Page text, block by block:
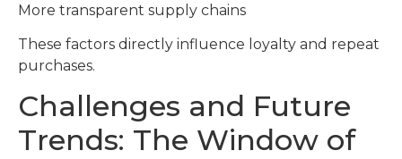
More transparent supply chains
These factors directly influence loyalty and repeat
purchases.
Challenges and Future
Trends: The Window of